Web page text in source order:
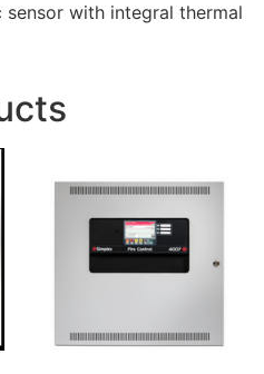
with integral thermal